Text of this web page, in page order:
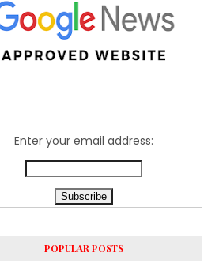
Enter your email address:
POPULAR POSTS